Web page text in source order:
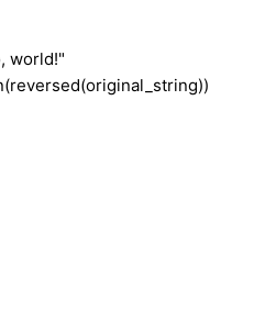
world!"